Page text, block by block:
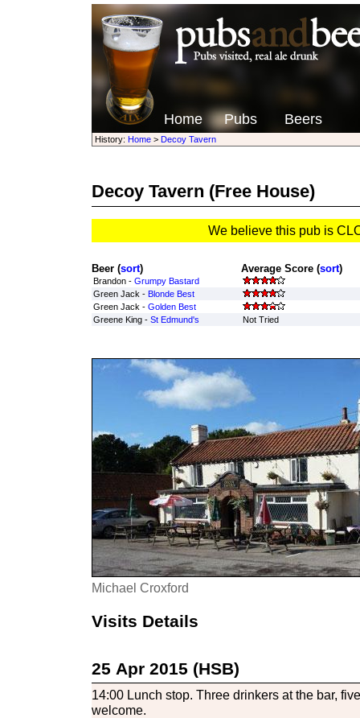
Home Pubs Beers
History: Home> Decoy Tavern
Decoy Tavern (Free House)
We believe this pub is
Beer (sort) Average Score (sort)
Brandon - Grumpy Bastard
Green Jack - Blonde Best
Green Jack - Golden Best
Greene King - St Edmund's Not Tried
Michael Croxford
Visits Details
25 Apr 2015 (HSB)
14:00 Lunch stop. Three drinkers at the bar,
welcome.